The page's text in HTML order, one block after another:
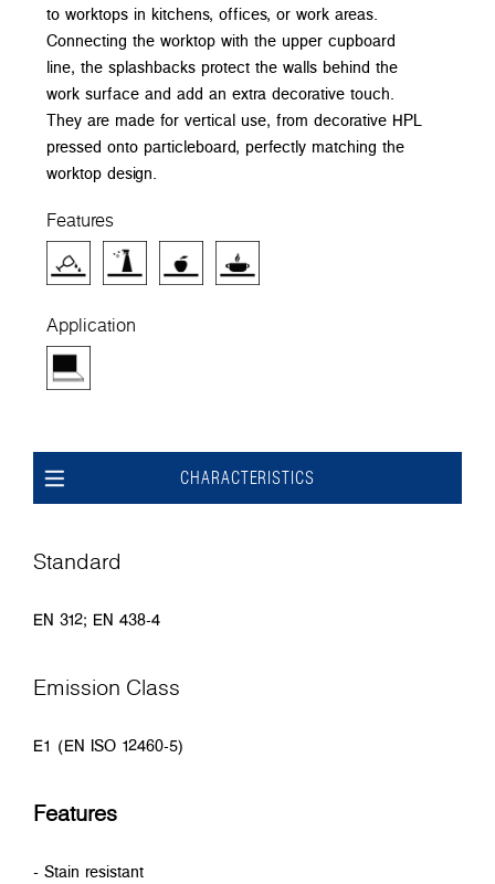
to worktops in kitchens, offices, or work areas.
Connecting the worktop with the upper cupboard
line, the splashbacks protect the walls behind the
work surface and add an extra decorative touch.
They are made for vertical use, from decorative HPL
pressed onto particleboard, perfectly matching the
worktop design.
Features
Application
CHARACTERISTICS
Standard
EN 312; EN 438-4
Emission Class
E1 (EN ISO 12460-5)
Features
- Stain resistant